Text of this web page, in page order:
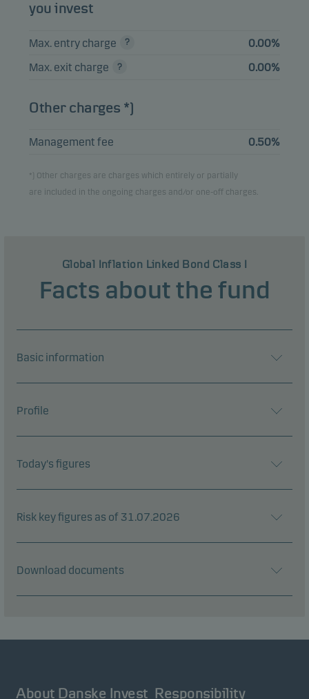
SPAIN I/L BOND
Please note that all holdings are delayed with 1 month.
you invest
Max. entry charge
0.00%
Max. exit charge
0.00%
Other charges *)
Management fee 0.50%
*) Other charges are charges which entirely or partially
are included in the ongoing charges and/or one-off charges.
Global Inflation Linked Bond Class I
Facts about the fund
Basic information
Profile
Today's figures
Risk key figures as of 31.07.2026
Download documents
About Danske Invest Responsibility